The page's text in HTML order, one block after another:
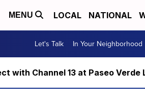
MENU LOCAL NATIONAL
Let's Talk In Your Neighborhood
with Channel 13 at Paseo Verde